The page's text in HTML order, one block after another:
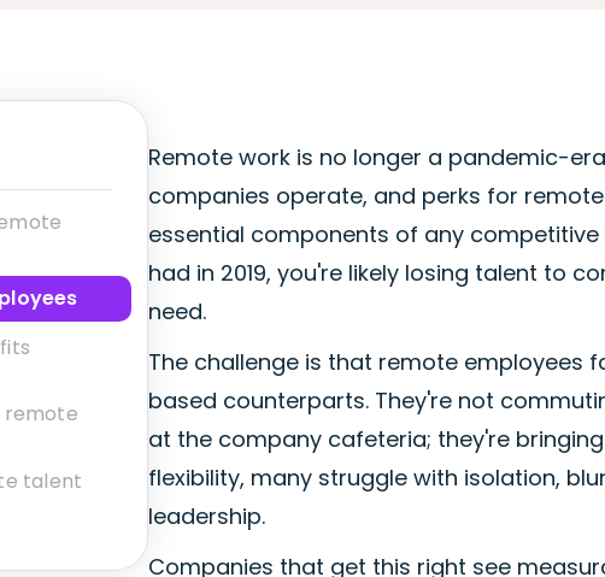
remote
talent
Remote work is no longer a pandemic-
companies operate, and perks for
essential components of any
had in 2019, you're likely losing talent to
need.
The challenge is that remote
based counterparts. They're not
at the company cafeteria; they're
flexibility, many struggle with isolation,
leadership.
Companies that get this right see